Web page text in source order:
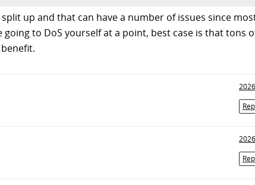
up and that can have a number of issues since
to DoS yourself at a point, best case is that tons